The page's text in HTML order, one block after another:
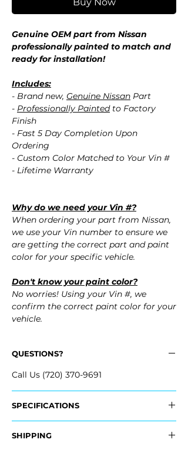
Buy Now
Genuine OEM part from Nissan
professionally painted to match and
ready for installation!
Includes:
- Brand new, Genuine Nissan Part
- Professionally Paintedto Factory
Finish
- Fast 5 Day Completion Upon
Ordering
- Custom Color Matched to Your Vin #
- Lifetime Warranty
Why do we need your Vin #?
When ordering your part from Nissan,
we use your Vin number to ensure we
are getting the correct part and paint
color for your specific vehicle.
Don't know your paint color?
No worries! Using your Vin #, we
confirm the correct paint color for your
vehicle.
QUESTIONS?
Call Us (720) 370-9691
SPECIFICATIONS
- FBM22-KB60H, FBM22KB60H
SHIPPING